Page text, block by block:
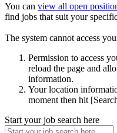
You can view all open
find jobs that suit your
The system cannot access
Permission to access
reload the page and
information.
Your location
moment then hit
Start your job search here